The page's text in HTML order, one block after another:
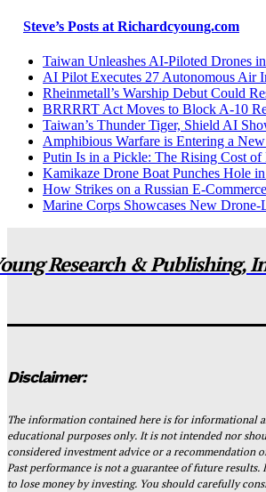
Steve’s Posts at Richardcyoung.com
Taiwan Unleashes AI-Piloted Drones
AI Pilot Executes 27 Autonomous Air
Rheinmetall’s Warship Debut Could
BRRRRT Act Moves to Block A-10
Taiwan’s Thunder Tiger, Shield AI
Amphibious Warfare is Entering a
Putin Is in a Pickle: The Rising Cost of
Kamikaze Drone Boat Punches Hole
How Strikes on a Russian E-
Marine Corps Showcases New
Research & Publishing,
Disclaimer:
The information contained here is for informational
educational purposes only. It is not intended nor
considered investment advice or a recommendation
Past performance is not a guarantee of future results.
to lose money by investing. You should carefully